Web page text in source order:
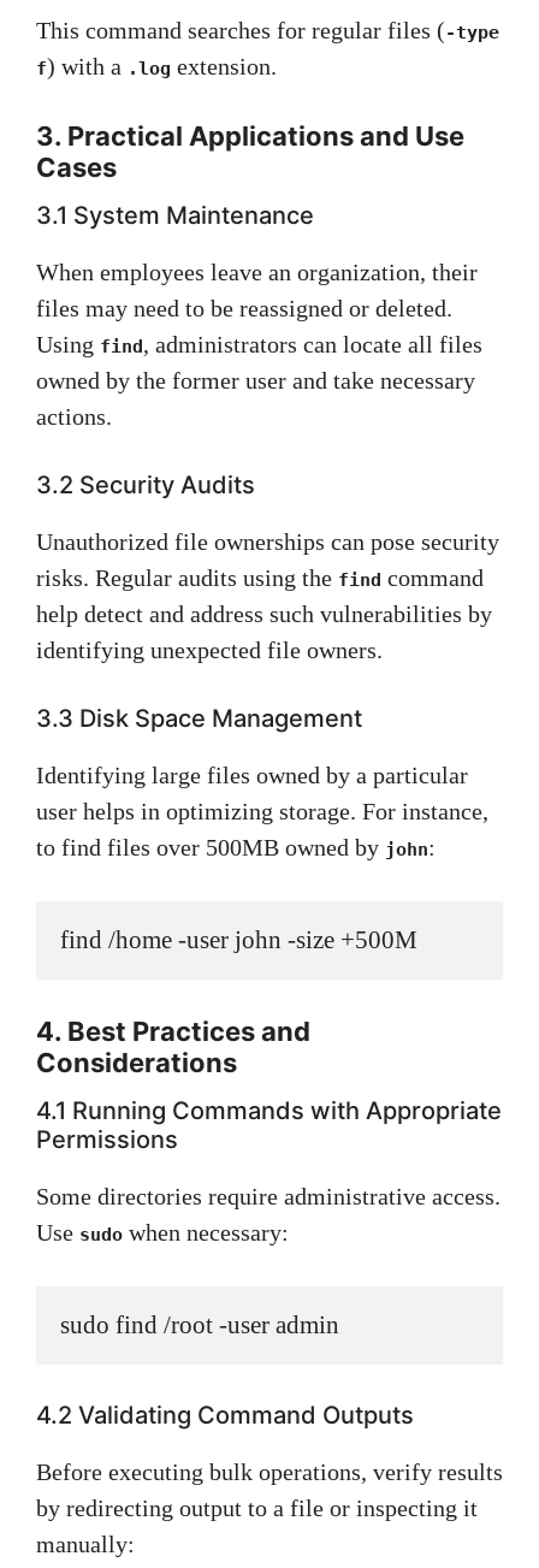
This command searches for regular files (-type
f) with a .log extension.
3. Practical Applications and Use
Cases
3.1 System Maintenance
When employees leave an organization, their
files may need to be reassigned or deleted.
Using find, administrators can locate all files
owned by the former user and take necessary
actions.
3.2 Security Audits
Unauthorized file ownerships can pose security
risks. Regular audits using the find command
help detect and address such vulnerabilities by
identifying unexpected file owners.
3.3 Disk Space Management
Identifying large files owned by a particular
user helps in optimizing storage. For instance,
to find files over 500MB owned by john:
find /home -user john -size +500M
4. Best Practices and
Considerations
4.1 Running Commands with Appropriate
Permissions
Some directories require administrative access.
Use sudo when necessary:
sudo find /root -user admin
4.2 Validating Command Outputs
Before executing bulk operations, verify results
by redirecting output to a file or inspecting it
manually: